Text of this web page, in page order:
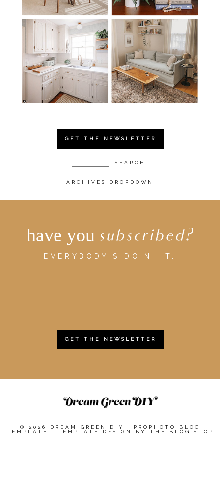
GET THE NEWSLETTER
ARCHIVES DROPDOWN
have you subscribed?
EVERYBODY'S DOIN' IT.
GET THE NEWSLETTER
© 2026 DREAM GREEN DIY |
PROPHOTO BLOG
TEMPLATE
| TEMPLATE DESIGN BY THE BLOG STOP